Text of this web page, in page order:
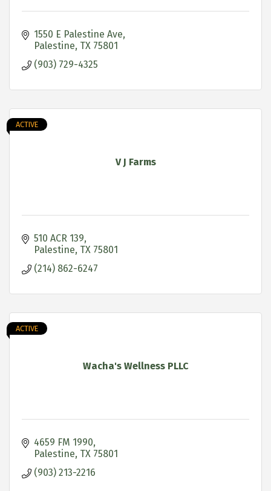
1550 E Palestine Ave
Palestine TX 75801
(903) 729-4325
V J Farms
ACTIVE
510 ACR 139
Palestine TX 75801
(214) 862-6247
Wacha's Wellness PLLC
ACTIVE
4659 FM 1990
Palestine TX 75801
(903) 213-2216